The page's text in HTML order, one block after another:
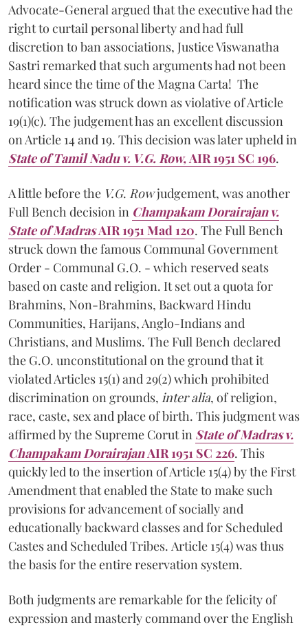
Advocate-General argued that the executive had the
right to curtail personal liberty and had full
discretion to ban associations, Justice Viswanatha
Sastri remarked that such arguments had not been
heard since the time of the Magna Carta! The
notification was struck down as violative of Article
19(1)(c). The judgement has an excellent discussion
on Article 14 and 19. This decision was later upheld in
State of Tamil Nadu v. V.G. Row, AIR 1951 SC 196.
A little before the V.G. Rowjudgement, was another
Full Bench decision in Champakam Dorairajan v.
State of MadrasAIR 1951 Mad 120. The Full Bench
struck down the famous Communal Government
Order - Communal G.O. - which reserved seats
based on caste and religion. It set out a quota for
Brahmins, Non-Brahmins, Backward Hindu
Communities, Harijans, Anglo-Indians and
Christians, and Muslims. The Full Bench declared
the G.O. unconstitutional on the ground that it
violated Articles 15(1) and 29(2) which prohibited
discrimination on grounds, inter alia, of religion,
race, caste, sex and place of birth. This judgment was
affirmed by the Supreme Corut in State of Madras v.
Champakam DorairajanAIR 1951 SC 226. This
quickly led to the insertion of Article 15(4) by the First
Amendment that enabled the State to make such
provisions for advancement of socially and
educationally backward classes and for Scheduled
Castes and Scheduled Tribes. Article 15(4) was thus
the basis for the entire reservation system.
Both judgments are remarkable for the felicity of
expression and masterly command over the English